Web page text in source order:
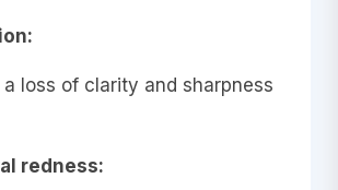
a loss of clarity and sharpness
redness: